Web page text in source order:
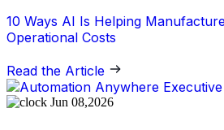
10 Ways AI Is Helping
Operational Costs
Read the Article
Jun 08,2026